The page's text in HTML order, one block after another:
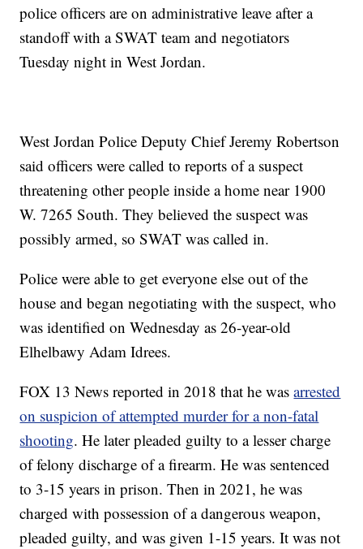
police officers are on administrative leave after a
standoff with a SWAT team and negotiators
Tuesday night in West Jordan.
West Jordan Police Deputy Chief Jeremy Robertson
said officers were called to reports of a suspect
threatening other people inside a home near 1900
W. 7265 South. They believed the suspect was
possibly armed, so SWAT was called in.
Police were able to get everyone else out of the
house and began negotiating with the suspect, who
was identified on Wednesday as 26-year-old
Elhelbawy Adam Idrees.
FOX 13 News reported in 2018 that he wasarrested
on suspicion of attempted murder for a non-fatal
shooting. He later pleaded guilty to a lesser charge
of felony discharge of a firearm. He was sentenced
to 3-15 years in prison. Then in 2021, he was
charged with possession of a dangerous weapon,
pleaded guilty, and was given 1-15 years. It was not